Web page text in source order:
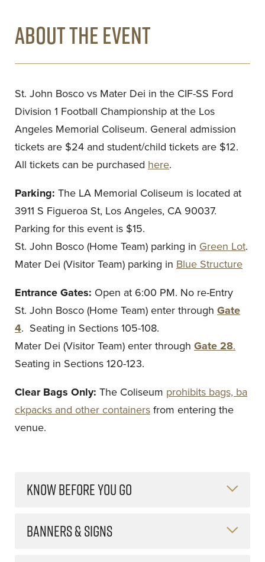
ABOUT THE EVENT
St. John Bosco vs Mater Dei in the CIF-SS Ford
Division 1 Football Championship at the Los
Angeles Memorial Coliseum. General admission
tickets are $24 and student/child tickets are $12.
All tickets can be purchased here.
Parking: The LA Memorial Coliseum is located at
3911 S Figueroa St, Los Angeles, CA 90037.
Parking for this event is $15.
St. John Bosco (Home Team) parking in Green Lot.
Mater Dei (Visitor Team) parking in Blue Structure
Entrance Gates: Open at 6:00 PM. No re-Entry
St. John Bosco (Home Team) enter through Gate
4. Seating in Sections 105-108.
Mater Dei (Visitor Team) enter through Gate 28.
Seating in Sections 120-123.
Clear Bags Only: The Coliseum prohibits bags, ba
ckpacks and other containers from entering the
venue.
KNOW BEFORE YOU GO
BANNERS & SIGNS